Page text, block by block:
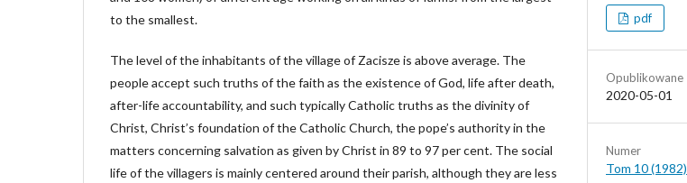
to the smallest.
The level of the inhabitants of the village of Zacisze is above average. The
people accept such truths of the faith as the existence of God, life after death,
after-life accountability, and such typically Catholic truths as the divinity of
Christ, Christ’s foundation of the Catholic Church, the pope’s authority in the
matters concerning salvation as given by Christ in 89 to 97 per cent. The social
life of the villagers is mainly centered around their parish, although they are less
pdf
Opublikowane
2020-05-01
Numer
Tom 10 (1982)